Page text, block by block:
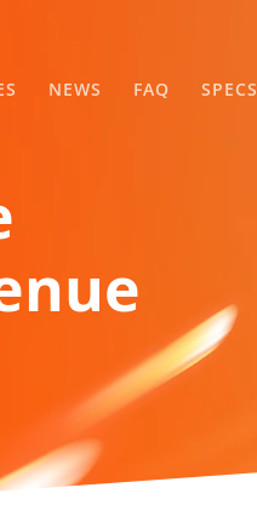
NEWS FAQ SPECS